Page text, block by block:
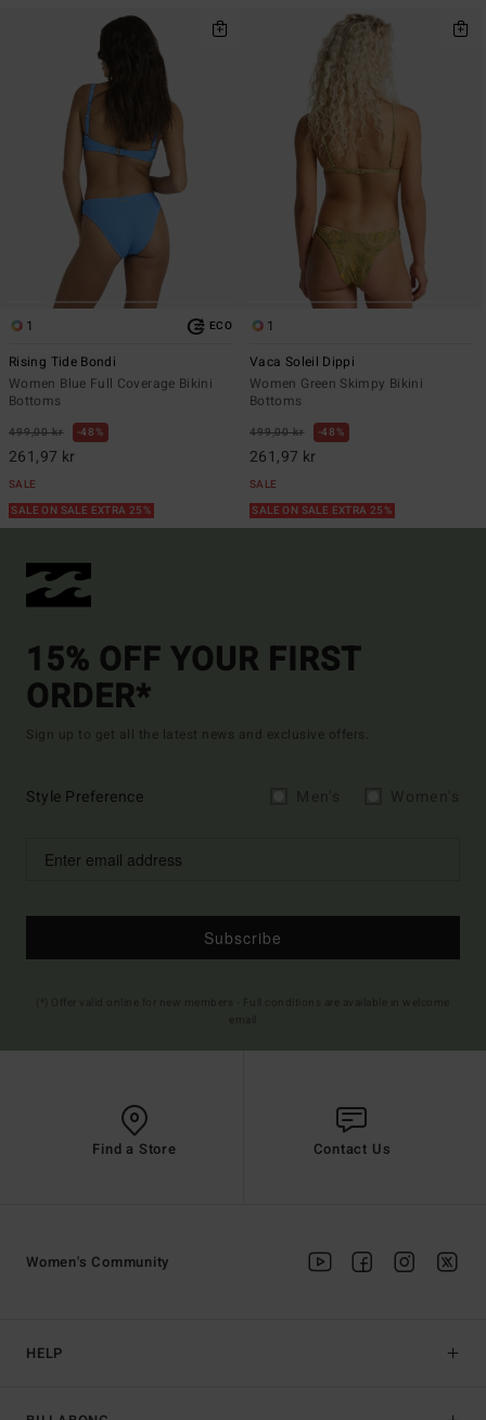
1 ECO
Rising Tide Bondi
Women Blue Full Coverage Bikini
Bottoms
499,00 kr 48%
261,97 kr
SALE
SALE ON SALE EXTRA 25%
1
Vaca Soleil Dippi
Women Green Skimpy Bikini
Bottoms
499,00 kr 48%
261,97 kr
SALE
SALE ON SALE EXTRA 25%
15% OFF YOUR FIRST
ORDER*
Sign up to get all the latest news and exclusive offers.
Style Preference
Subscribe
Find a Store Contact Us
HELP
Women's Community